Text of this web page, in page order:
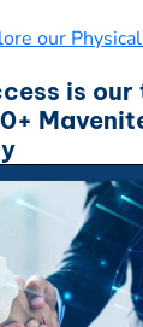
our
is our